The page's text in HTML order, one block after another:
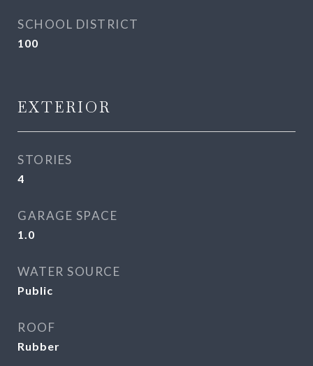
SCHOOL DISTRICT
100
EXTERIOR
STORIES
4
GARAGE SPACE
1.0
WATER SOURCE
Public
ROOF
Rubber